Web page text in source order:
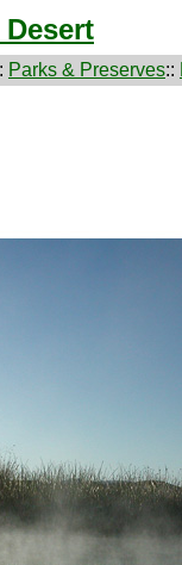
Parks & Preserves::